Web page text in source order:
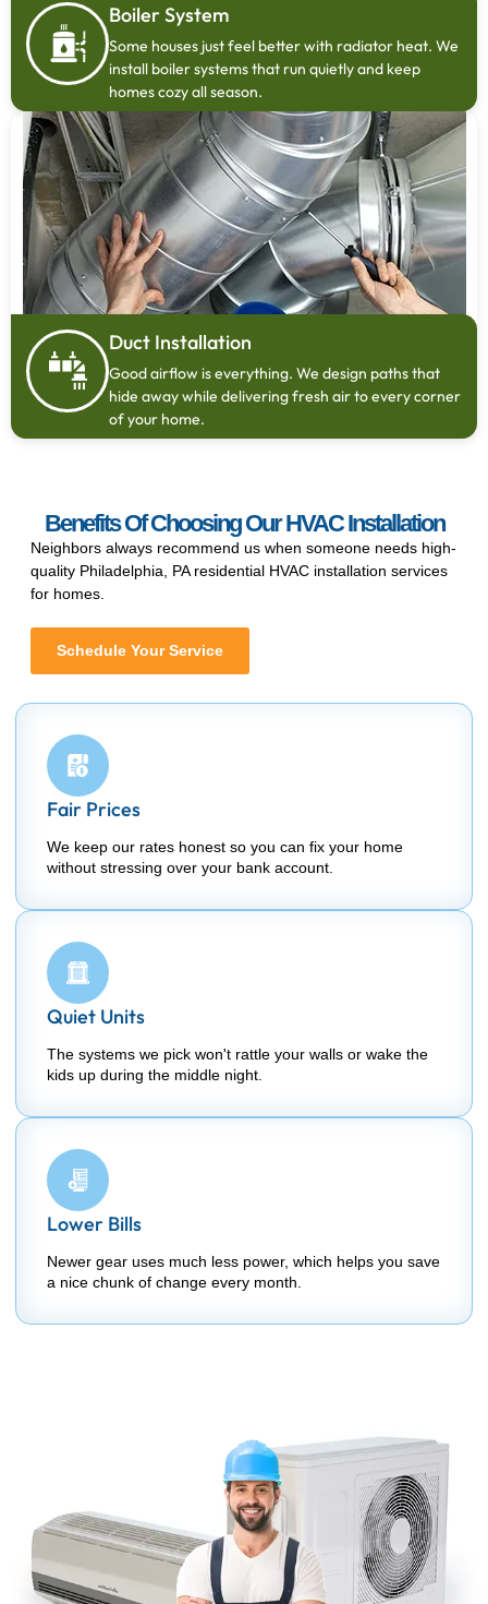
Boiler System
Some houses just feel better with radiator heat. We
install boiler systems that run quietly and keep
homes cozy all season.
Duct Installation
Good airflow is everything. We design paths that
hide away while delivering fresh air to every corner
of your home.
Benefits Of Choosing Our HVAC Installation
Neighbors always recommend us when someone needs high-
quality Philadelphia, PA residential HVAC installation services
for homes.
Schedule Your Service
Fair Prices
We keep our rates honest so you can fix your home
without stressing over your bank account.
Quiet Units
The systems we pick won't rattle your walls or wake the
kids up during the middle night.
Lower Bills
Newer gear uses much less power, which helps you save
a nice chunk of change every month.